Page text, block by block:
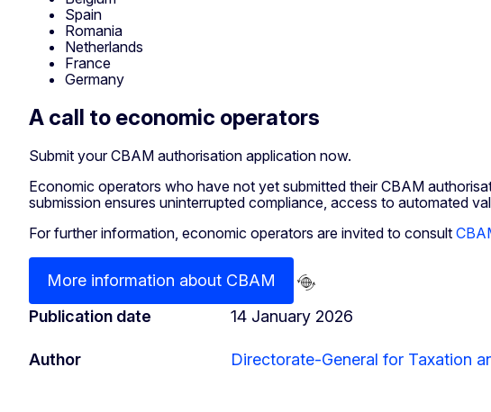
Spain
Romania
Netherlands
France
Germany
A call to economic operators
Submit your CBAM authorisation application now.
Economic operators who have not yet submitted their CBAM
submission ensures uninterrupted compliance, access to automated
For further information, economic operators are invited to consult
More information about CBAM
Publication date
14 January 2026
Author Directorate-General for Taxation